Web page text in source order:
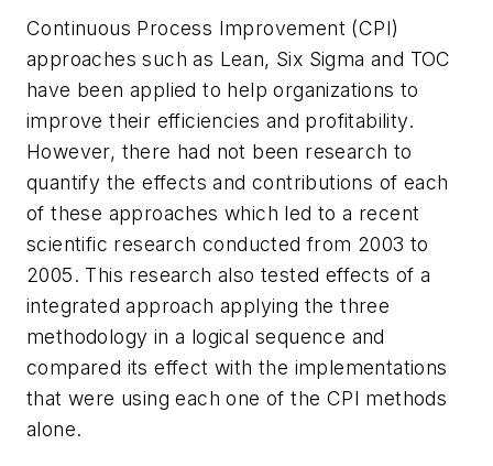
Continuous Process Improvement (CPI)
approaches such as Lean, Six Sigma and TOC
have been applied to help organizations to
improve their efficiencies and profitability.
However, there had not been research to
quantify the effects and contributions of each
of these approaches which led to a recent
scientific research conducted from 2003 to
2005. This research also tested effects of a
integrated approach applying the three
methodology in a logical sequence and
compared its effect with the implementations
that were using each one of the CPI methods
alone.